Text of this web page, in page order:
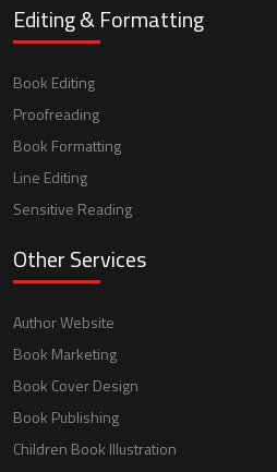
Editing & Formatting
Book Editing
Proofreading
Book Formatting
Line Editing
Sensitive Reading
Other Services
Author Website
Book Marketing
Book Cover Design
Book Publishing
Children Book Illustration